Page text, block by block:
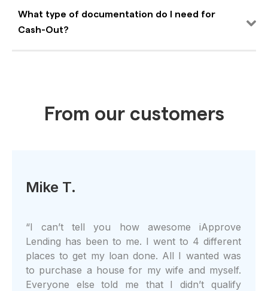
What type of documentation do I need for
Cash-Out?
From our customers
Mike T.
“I can’t tell you how awesome iApprove
Lending has been to me. I went to 4 different
places to get my loan done. All I wanted was
to purchase a house for my wife and myself.
Everyone else told me that I didn’t qualify